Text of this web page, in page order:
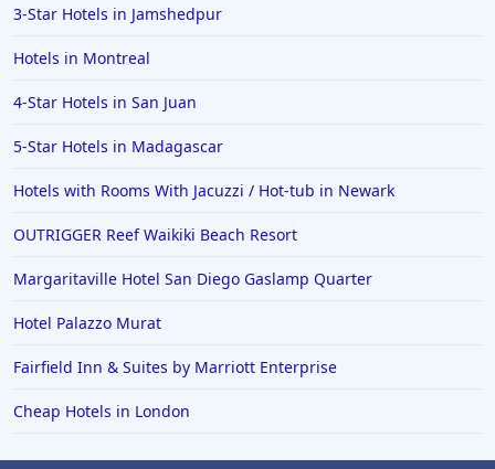
3-Star Hotels in Jamshedpur
Hotels in Montreal
4-Star Hotels in San Juan
5-Star Hotels in Madagascar
Hotels with Rooms With Jacuzzi / Hot-tub in Newark
OUTRIGGER Reef Waikiki Beach Resort
Margaritaville Hotel San Diego Gaslamp Quarter
Hotel Palazzo Murat
Fairfield Inn & Suites by Marriott Enterprise
Cheap Hotels in London